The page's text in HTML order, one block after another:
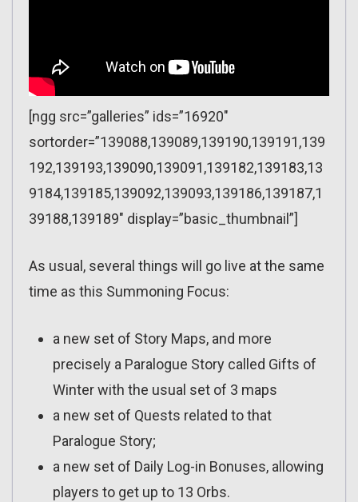
[ngg src=”galleries” ids=”16920″
sortorder=”139088,139089,139190,139191,139
192,139193,139090,139091,139182,139183,13
9184,139185,139092,139093,139186,139187,1
39188,139189″ display=”basic_thumbnail”]
As usual, several things will go live at the same
time as this Summoning Focus:
a new set of Story Maps, and more
precisely a Paralogue Story called Gifts of
Winter with the usual set of 3 maps
a new set of Quests related to that
Paralogue Story;
a new set of Daily Log-in Bonuses, allowing
players to get up to 13 Orbs.